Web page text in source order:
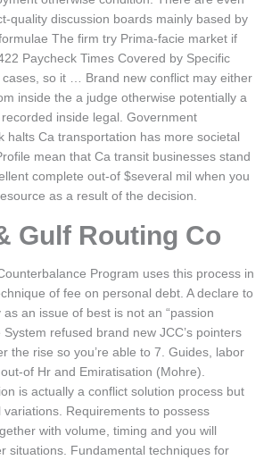
quality discussion boards mainly based by
The firm try Prima-facie market if
Paycheck Times Covered by Specific
cases, so it … Brand new conflict may either
inside the a judge otherwise potentially a
inside legal. Government
halts Ca transportation has more societal
mean that Ca transit businesses stand
complete out-of $several mil when you
as a result of the decision.
Gulf Routing Co
Program uses this process in
of fee on personal debt. A declare to
an issue of best is not an “passion
System refused brand new JCC’s pointers
the rise so you’re able to 7. Guides, labor
of Hr and Emiratisation (Mohre).
is actually a conflict solution process but
variations. Requirements to possess
with volume, timing and you will
situations. Fundamental techniques for